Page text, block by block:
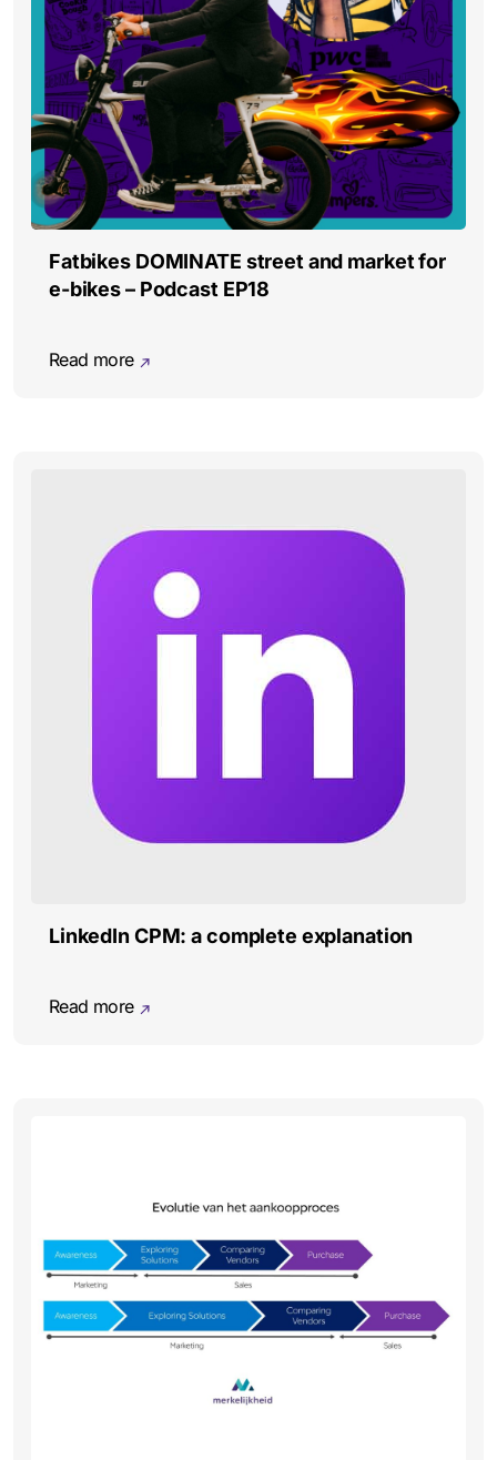
Fatbikes DOMINATE street and market for
e-bikes – Podcast EP18
Read more
LinkedIn CPM: a complete explanation
Read more